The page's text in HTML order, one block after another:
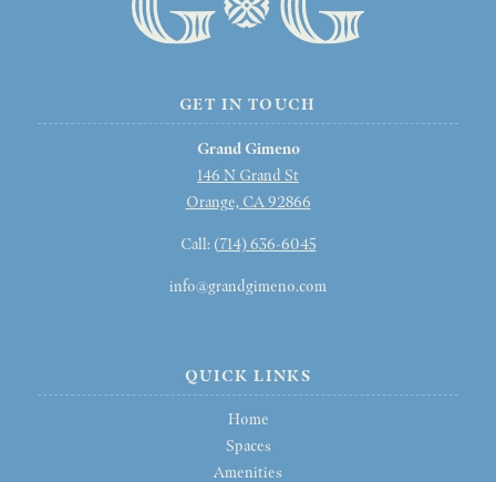
GET IN TOUCH
Grand Gimeno
146 N Grand St
Orange, CA 92866
Call: (714) 636-6045
info@grandgimeno.com
QUICK LINKS
Home
Spaces
Amenities